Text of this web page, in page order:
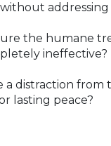
the humane
ineffective?
a distraction from
lasting peace?